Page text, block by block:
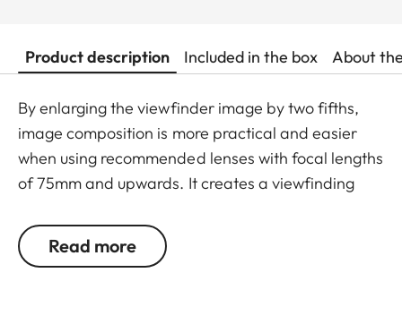
Product description Included in the box About
By enlarging the viewfinder image by two fifths,
image composition is more practical and easier
when using recommended lenses with focal lengths
of 75mm and upwards. It creates a viewfinding
viewing of the subject with both eyes. The viewing
magnifier is screwed into the camera eyepiece
Read more